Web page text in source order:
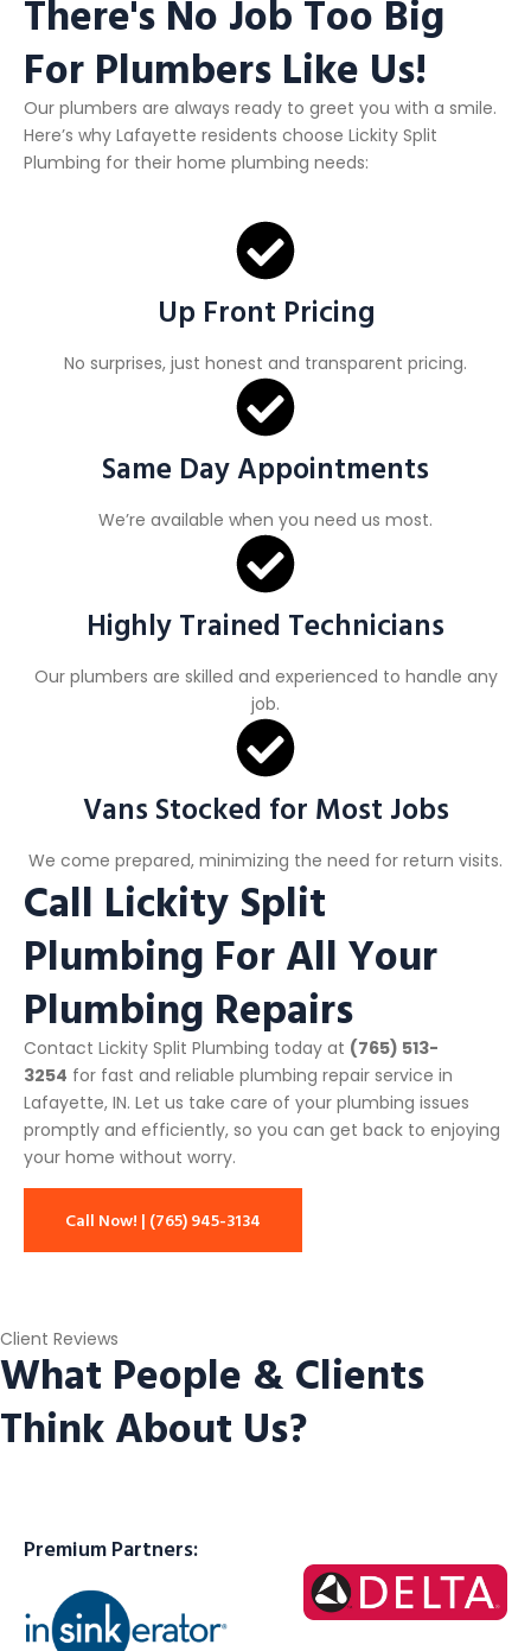
There's No Job Too Big
For Plumbers Like Us!
Our plumbers are always ready to greet you with a smile.
Here’s why Lafayette residents choose Lickity Split
Plumbing for their home plumbing needs:
Up Front Pricing
No surprises, just honest and transparent pricing.
Same Day Appointments
We’re available when you need us most.
Highly Trained Technicians
Our plumbers are skilled and experienced to handle any
job.
Vans Stocked for Most Jobs
We come prepared, minimizing the need for return visits.
Call Lickity Split
Plumbing For All Your
Plumbing Repairs
Contact Lickity Split Plumbing today at (765) 513-
3254 for fast and reliable plumbing repair service in
Lafayette, IN. Let us take care of your plumbing issues
promptly and efficiently, so you can get back to enjoying
your home without worry.
Call Now! | (765) 945-3134
Client Reviews
What People & Clients
Think About Us?
Premium Partners: